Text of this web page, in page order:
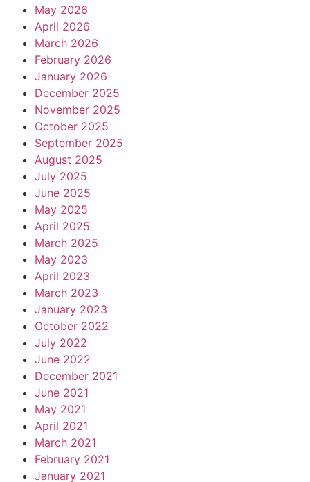
May 2026
April 2026
March 2026
February 2026
January 2026
December 2025
November 2025
October 2025
September 2025
August 2025
July 2025
June 2025
May 2025
April 2025
March 2025
May 2023
April 2023
March 2023
January 2023
October 2022
July 2022
June 2022
December 2021
June 2021
May 2021
April 2021
March 2021
February 2021
January 2021